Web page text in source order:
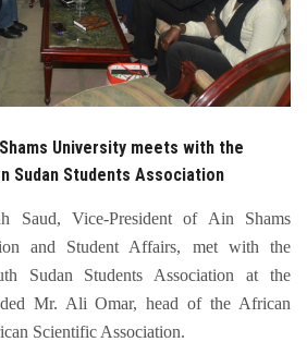
Apply Now
University meets with the
Sudan Students Association
Saud, Vice-President of Ain Shams
and Student Affairs, met with the
Sudan Students Association at the
Mr. Ali Omar, head of the African
Scientific Association.